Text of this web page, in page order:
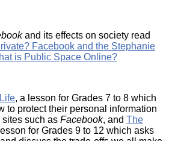
and its effects on society read
Facebook and the Stephanie
is Public Space Online?
, a lesson for Grades 7 to 8 which
to protect their personal information
such as Facebook, and The
for Grades 9 to 12 which asks